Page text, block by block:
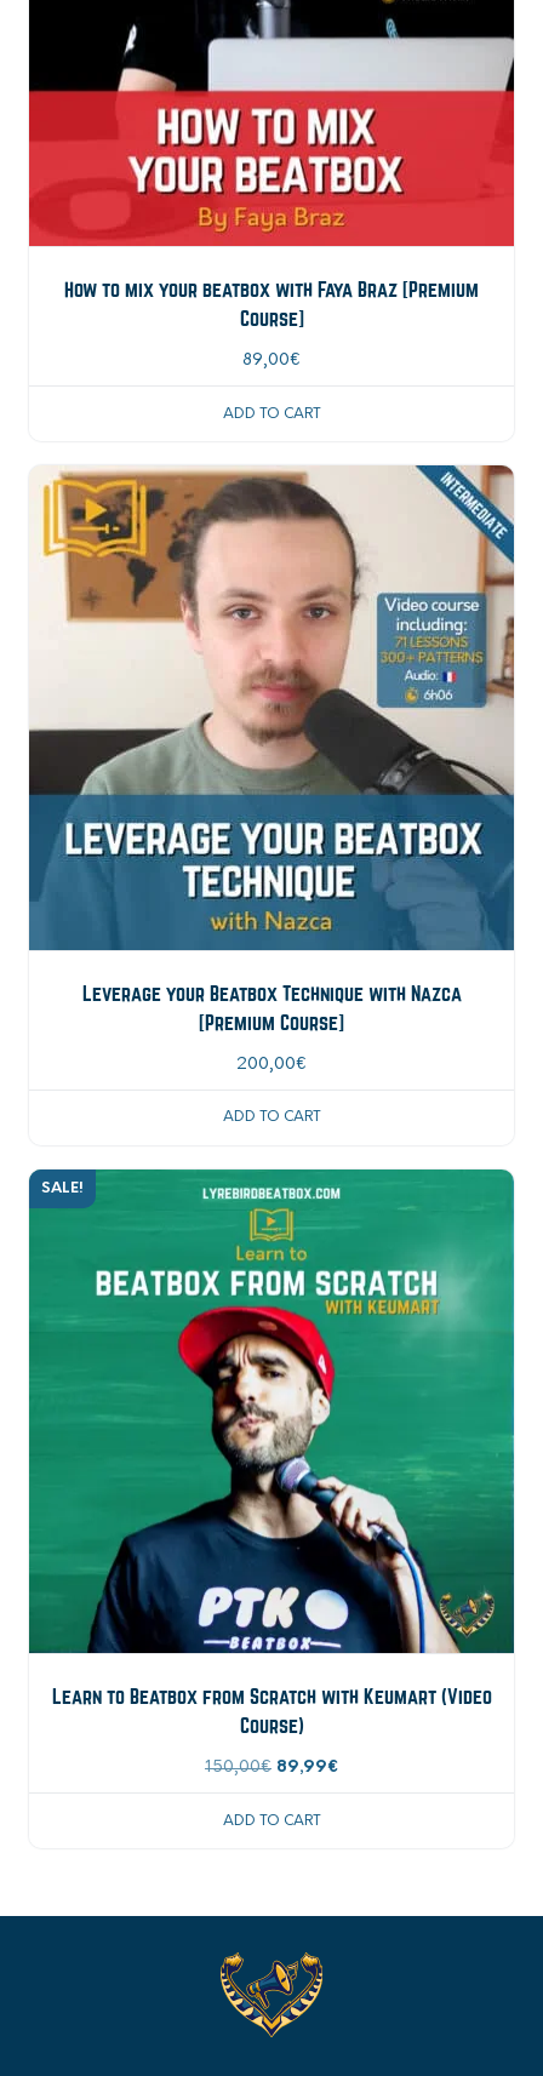
How to mix your beatbox with Faya Braz [Premium
Course]
89,00€
ADD TO CART
Leverage your Beatbox Technique with Nazca
[Premium Course]
200,00€
ADD TO CART
SALE!
Learn to Beatbox from Scratch with Keumart (Video
Course)
150,00€ Original
89,99€Current
ADD TO CART